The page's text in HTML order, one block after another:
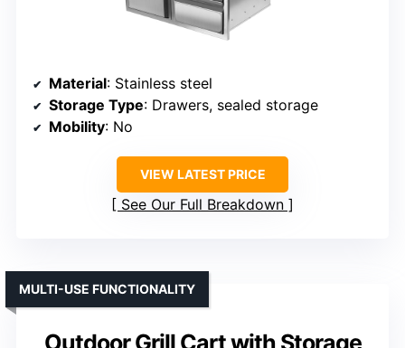
Material: Stainless steel
Storage Type: Drawers, sealed storage
Mobility: No
VIEW LATEST PRICE
See Our Full Breakdown
MULTI-USE FUNCTIONALITY